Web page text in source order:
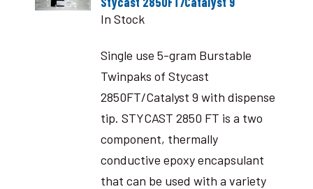
In Stock
Single use 5-gram Burstable
Twinpaks of Stycast
2850FT/Catalyst 9 with dispense
tip. STYCAST 2850 FT is a two
component, thermally
conductive epoxy encapsulant
that can be used with a variety